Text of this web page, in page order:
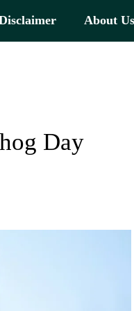
About Us
Day